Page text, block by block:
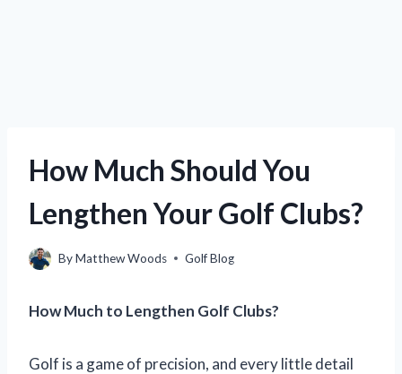
How Much Should You
Lengthen Your Golf Clubs?
ByMatthew Woods Golf Blog
How Much to Lengthen Golf Clubs?
Golf is a game of precision, and every little detail